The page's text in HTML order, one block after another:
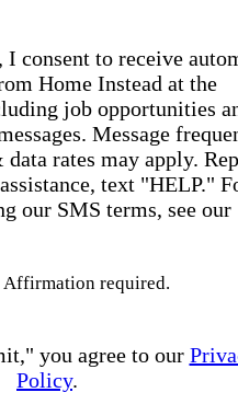
consent to receive
Home Instead at the
job opportunities
Message
rates may apply.
text "HELP."
our SMS terms, see our
Affirmation required.
you agree to our
Policy.